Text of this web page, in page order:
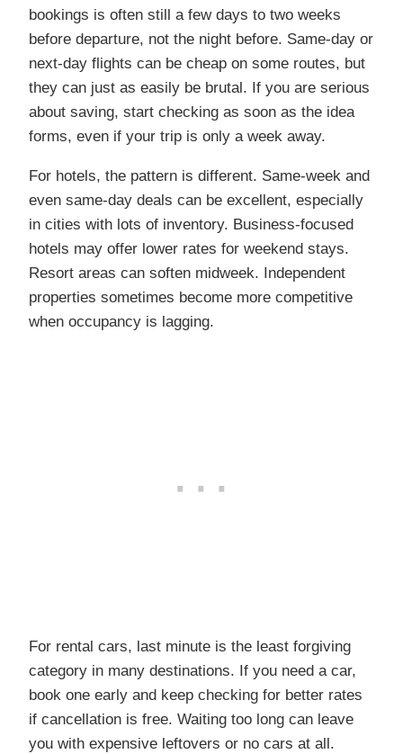
bookings is often still a few days to two weeks
before departure, not the night before. Same-day or
next-day flights can be cheap on some routes, but
they can just as easily be brutal. If you are serious
about saving, start checking as soon as the idea
forms, even if your trip is only a week away.
For hotels, the pattern is different. Same-week and
even same-day deals can be excellent, especially
in cities with lots of inventory. Business-focused
hotels may offer lower rates for weekend stays.
Resort areas can soften midweek. Independent
properties sometimes become more competitive
when occupancy is lagging.
For rental cars, last minute is the least forgiving
category in many destinations. If you need a car,
book one early and keep checking for better rates
if cancellation is free. Waiting too long can leave
you with expensive leftovers or no cars at all.